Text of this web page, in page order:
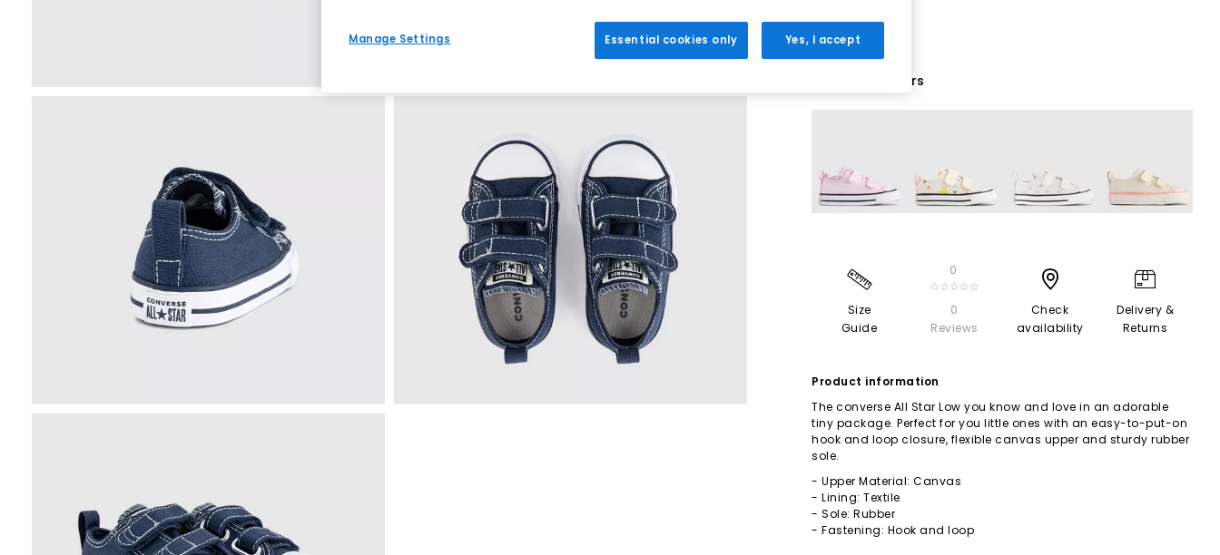
16 More Colours
Size
Guide
0
☆☆☆☆☆
0
Reviews
Check
availability
Delivery &
Returns
Product information
The converse All Star Low you know and love in an adorable
tiny package. Perfect for you little ones with an easy-to-put-on
hook and loop closure, flexible canvas upper and sturdy rubber
sole.
- Upper Material: Canvas
- Lining: Textile
- Sole: Rubber
- Fastening: Hook and loop
Manage Settings Essential cookies only Yes, I accept